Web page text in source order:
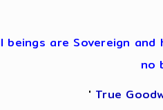
beings are Sovereign
no
' True